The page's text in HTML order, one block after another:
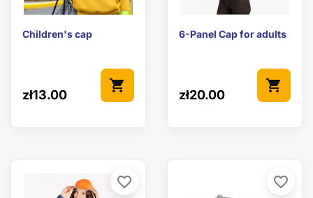
Children's cap
zł13.00
shopping_cart
6-Panel Cap for adults
zł20.00
shopping_cart
favorite_border favorite_border